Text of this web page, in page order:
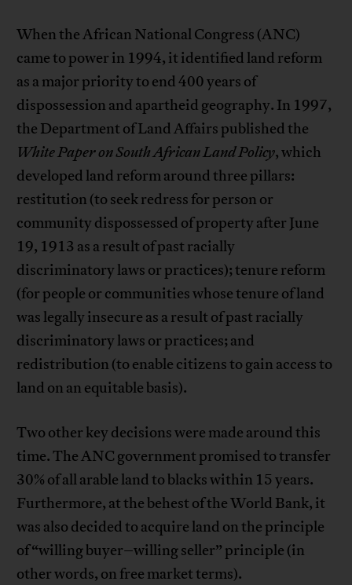
When the African National Congress (ANC)
came to power in 1994, it identified land reform
as a major priority to end 400 years of
dispossession and apartheid geography. In 1997,
the Department of Land Affairs published the
White Paper on South African Land Policy, which
developed land reform around three pillars:
restitution (to seek redress for person or
community dispossessed of property after June
19, 1913 as a result of past racially
discriminatory laws or practices); tenure reform
(for people or communities whose tenure of land
was legally insecure as a result of past racially
discriminatory laws or practices; and
redistribution (to enable citizens to gain access to
land on an equitable basis).
Two other key decisions were made around this
time. The ANC government promised to transfer
30% of all arable land to blacks within 15 years.
Furthermore, at the behest of the World Bank, it
was also decided to acquire land on the principle
of “willing buyer–willing seller” principle (in
other words, on free market terms).